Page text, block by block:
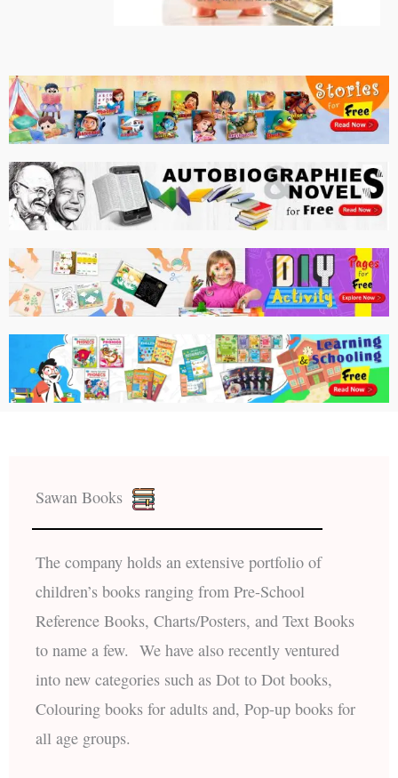
Sawan Books
The company holds an extensive portfolio of
children’s books ranging from Pre-School
Reference Books, Charts/Posters, and Text Books
to name a few. We have also recently ventured
into new categories such as Dot to Dot books,
Colouring books for adults and, Pop-up books for
all age groups.